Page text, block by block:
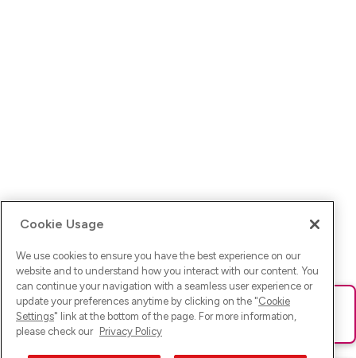
Ups! Da ist was schief gelaufen. Bitte lade die Seite neu oder
versuche es erneut.
Cookie Usage
We use cookies to ensure you have the best experience on our
website and to understand how you interact with our content. You
can continue your navigation with a seamless user experience or
update your preferences anytime by clicking on the "Cookie
Settings" link at the bottom of the page. For more information,
please check our Privacy Policy